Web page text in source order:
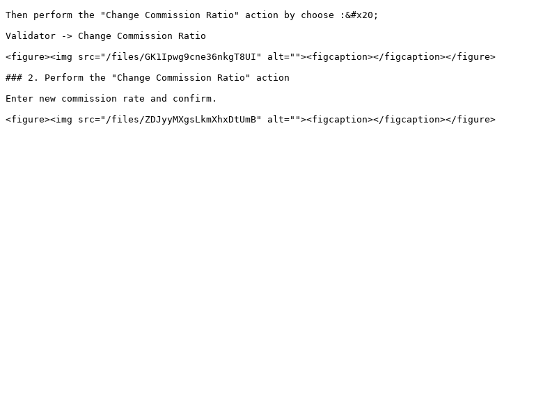
Then perform the "Change Commission Ratio" action by choose :&#x20;
Validator -> Change Commission Ratio
<figure><img src="/files/GK1Ipwg9cne36nkgT8UI" alt=""><figcaption></figcaption></figure>
### 2. Perform the "Change Commission Ratio" action
Enter new commission rate and confirm.